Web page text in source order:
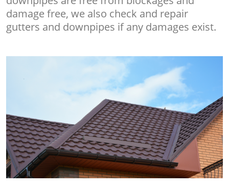
damage free, we also check and repair
gutters and downpipes if any damages exist.